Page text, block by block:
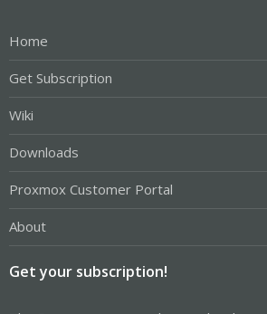
Home
Get Subscription
Wiki
Downloads
Proxmox Customer Portal
About
Get your subscription!